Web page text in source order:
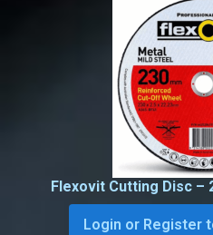
Flexovit Cutting Disc –
Login or Register